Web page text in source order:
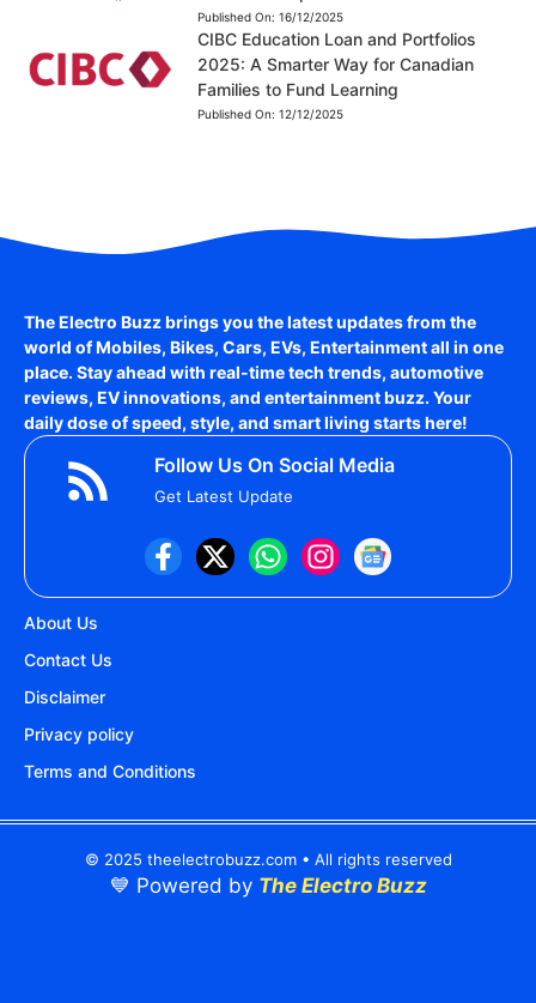
Published On: 16/12/2025
CIBC Education Loan and Portfolios
2025: A Smarter Way for Canadian
Families to Fund Learning
Published On: 12/12/2025
The Electro Buzz brings you the latest updates from the
world ofMobiles, Bikes, Cars, EVs, Entertainmentall in one
place. Stay ahead with real-time tech trends, automotive
reviews, EV innovations, and entertainment buzz. Your
daily dose of speed, style, and smart living starts here!
Follow Us On Social Media
Get Latest Update
About Us
Contact Us
Disclaimer
Privacy policy
Terms and Conditions
© 2025 theelectrobuzz.com • All rights reserved
💙 Powered by The Electro Buzz